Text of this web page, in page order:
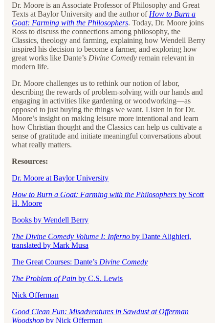
Dr. Moore is an Associate Professor of Philosophy and Great
Texts at Baylor University and the author of How to Burn a
Goat: Farming with the Philosophers. Today, Dr. Moore joins
Ross to discuss the connections among philosophy, the
Classics, theology and farming, explaining how Wendell Berry
inspired his decision to become a farmer, and exploring how
great works like Dante’s Divine Comedy remain relevant in
modern life.
Dr. Moore challenges us to rethink our notion of labor,
describing the rewards of problem-solving with our hands and
engaging in activities like gardening or woodworking—as
opposed to just buying the things we want. Listen in for Dr.
Moore’s insight on making leisure more intentional and learn
how Christian thought and the Classics can help us cultivate a
sense of gratitude and initiate meaningful conversations about
what really matters.
Resources:
Dr. Moore at Baylor University
How to Burn a Goat: Farming with the Philosophers by Scott
H. Moore
Books by Wendell Berry
The Divine Comedy Volume I: Inferno by Dante Alighieri,
translated by Mark Musa
The Great Courses: Dante’s Divine Comedy
The Problem of Pain by C.S. Lewis
Nick Offerman
Good Clean Fun: Misadventures in Sawdust at Offerman
Woodshop by Nick Offerman